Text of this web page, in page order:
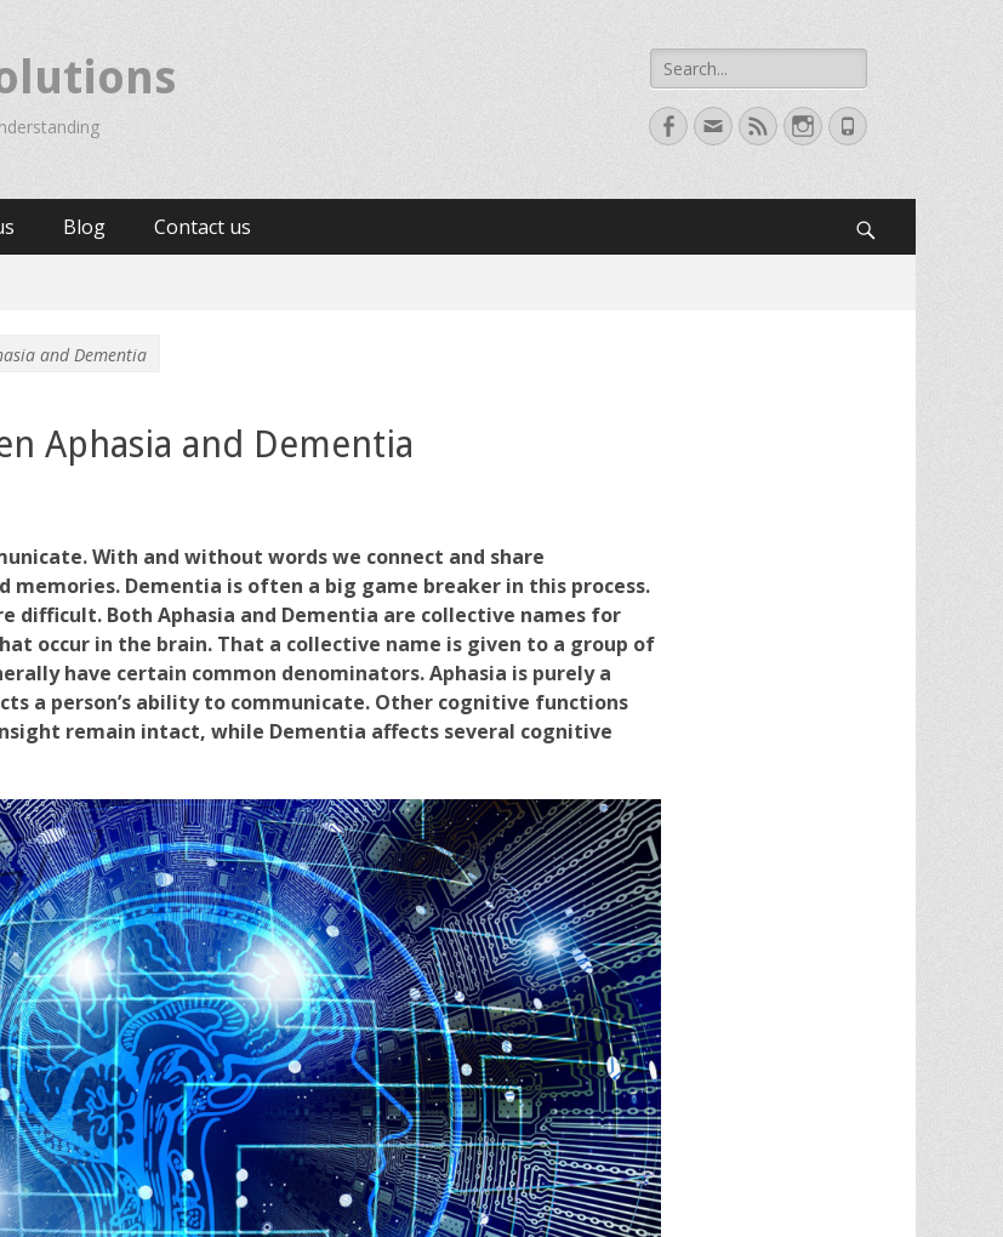
Search
for:
Facebook
EmailFeed Instagram
Phone
Blog Contact us
and Dementia
Aphasia and Dementia
With and without words we connect and share
memories. Dementia is often a big game breaker in this process.
difficult. Both Aphasia and Dementia are collective names for
occur in the brain. That a collective name is given to a group of
have certain common denominators. Aphasia is purely a
a person’s ability to communicate. Other cognitive functions
remain intact, while Dementia affects several cognitive